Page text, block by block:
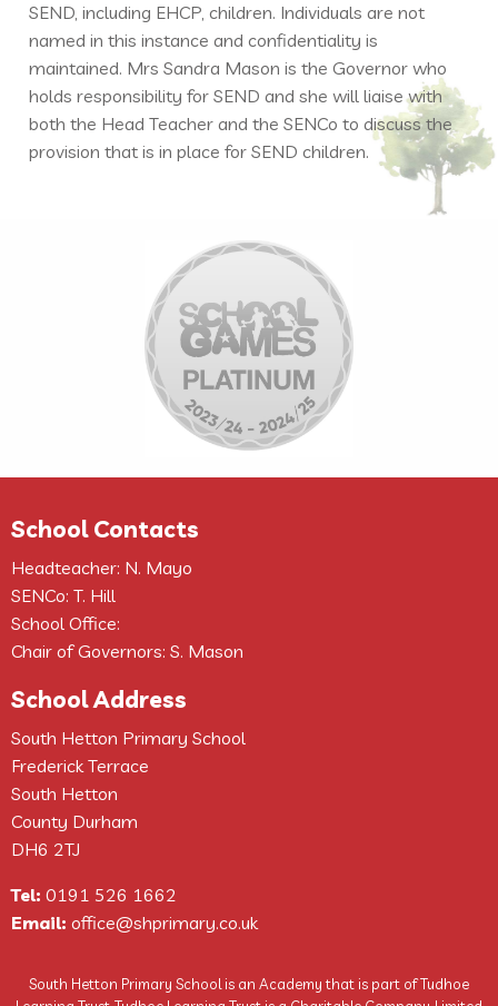
SEND, including EHCP, children. Individuals are not
named in this instance and confidentiality is
maintained. Mrs Sandra Mason is the Governor who
holds responsibility for SEND and she will liaise with
both the Head Teacher and the SENCo to discuss the
provision that is in place for SEND children.
School Contacts
Headteacher: N. Mayo
SENCo: T. Hill
School Office:
Chair of Governors: S. Mason
School Address
South Hetton Primary School
Frederick Terrace
South Hetton
County Durham
DH6 2TJ
Tel: 0191 526 1662
Email: office@shprimary.co.uk
South Hetton Primary School is an Academy that is part of Tudhoe